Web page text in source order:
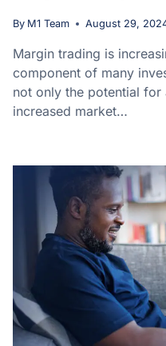
By M1 Team August 29,
Margin trading is
component of many
not only the potential
increased market…